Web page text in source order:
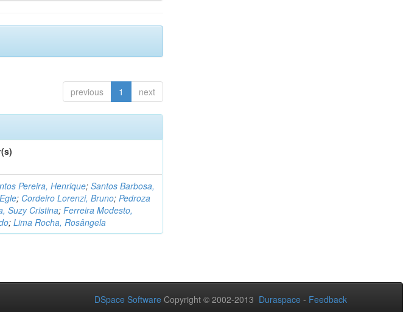
previous 1 next
Pereira, Henrique;Santos Barbosa,
; Cordeiro Lorenzi, Bruno;Pedroza
Suzy Cristina;Ferreira Modesto,
;Lima Rocha, Rosângela
DSpace Software Copyright © 2002-2013 Duraspace - Feedback